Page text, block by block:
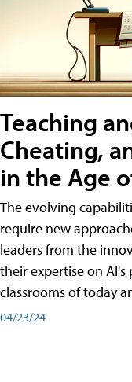
Teaching
Cheating,
in the Age
The evolving
require new
leaders from the
their expertise on
classrooms of today
04/23/24